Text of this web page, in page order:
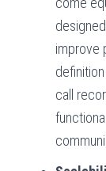
improve
call